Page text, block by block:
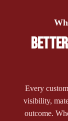
Every
visibility,
outcome.